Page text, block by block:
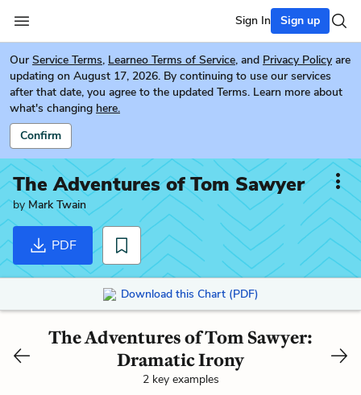
Sign In Sign up
Our Service Terms, Learneo Terms of Service, and Privacy Policy are
updating on August 17, 2026. By continuing to use our services
after that date, you agree to the updated Terms. Learn more about
what's changing here.
Confirm
The Adventures of Tom Sawyer
by Mark Twain
PDF
Download this Chart (PDF)
The Adventures of Tom Sawyer:
Dramatic Irony
2 key examples